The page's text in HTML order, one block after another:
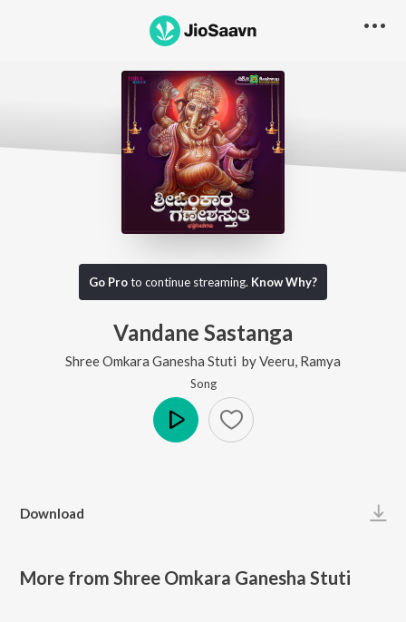
Go Proto continue streaming. Know Why?
Vandane Sastanga
Shree Omkara Ganesha Stuti byVeeru Ramya
Song
Download
More from Shree Omkara Ganesha Stuti